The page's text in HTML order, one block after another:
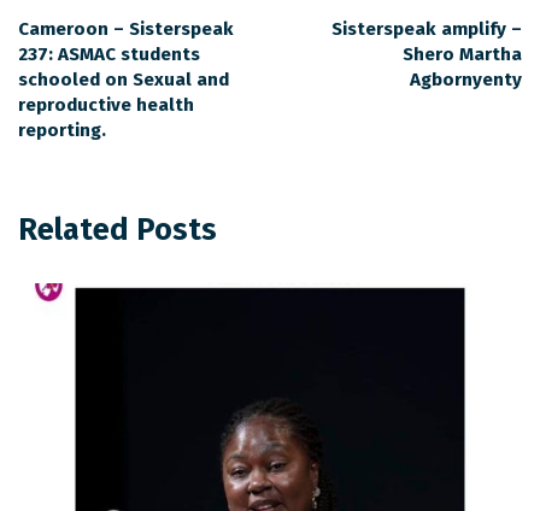
Cameroon – Sisterspeak
237: ASMAC students
schooled on Sexual and
reproductive health
reporting.
Sisterspeak amplify –
Shero Martha
Agbornyenty
Related Posts